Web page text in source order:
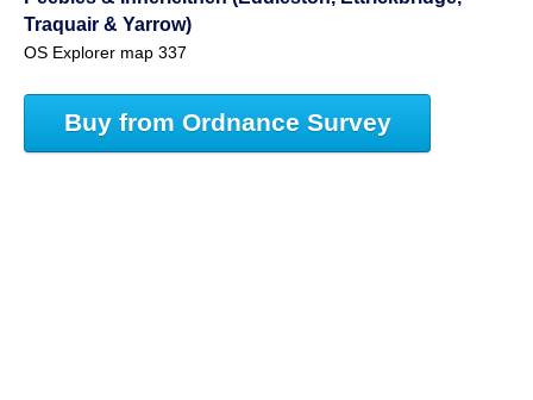
Traquair & Yarrow)
OS Explorer map 337
Buy from Ordnance Survey